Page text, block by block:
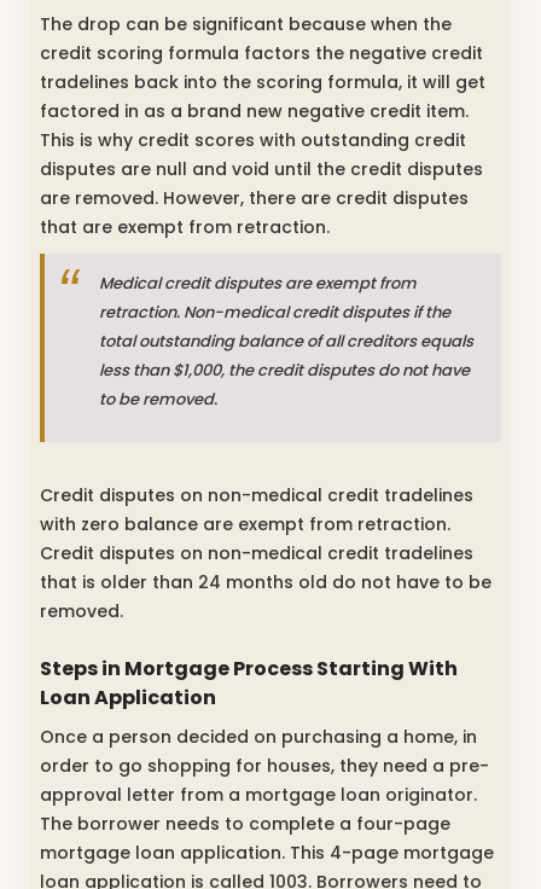
The drop can be significant because when the
credit scoring formula factors the negative credit
tradelines back into the scoring formula, it will get
factored in as a brand new negative credit item.
This is why credit scores with outstanding credit
disputes are null and void until the credit disputes
are removed. However, there are credit disputes
that are exempt from retraction.
Medical credit disputes are exempt from
retraction. Non-medical credit disputes if the
total outstanding balance of all creditors equals
less than $1,000, the credit disputes do not have
to be removed.
Credit disputes on non-medical credit tradelines
with zero balance are exempt from retraction.
Credit disputes on non-medical credit tradelines
that is older than 24 months old do not have to be
removed.
Steps in Mortgage ProcessStarting With
Loan Application
Once a person decided on purchasing a home, in
order to go shopping for houses, they need a pre-
approval letter from a mortgage loan originator.
The borrower needs to complete a four-page
mortgage loan application. This 4-page mortgage
loan application is called 1003. Borrowers need to